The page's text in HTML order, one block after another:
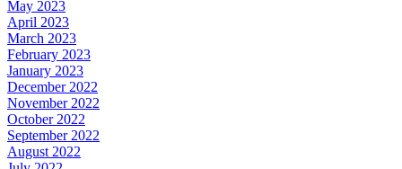
May 2023
April 2023
March 2023
February 2023
January 2023
December 2022
November 2022
October 2022
September 2022
August 2022